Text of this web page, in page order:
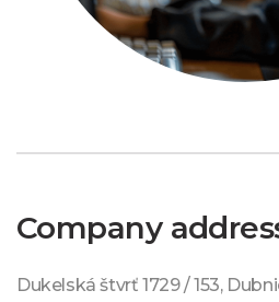
Company
Dukelská štvrť 1729 / 153,